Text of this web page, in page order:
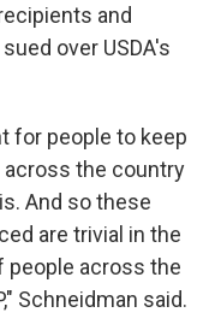
and
over USDA's
for people to keep
across the country
And so these
are trivial in the
people across the
Schneidman said.